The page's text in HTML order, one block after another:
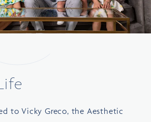
to Vicky Greco, the Aesthetic